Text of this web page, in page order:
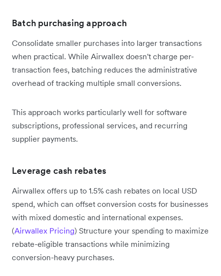
Batch purchasing approach
Consolidate smaller purchases into larger transactions
when practical. While Airwallex doesn't charge per-
transaction fees, batching reduces the administrative
overhead of tracking multiple small conversions.
This approach works particularly well for software
subscriptions, professional services, and recurring
supplier payments.
Leverage cash rebates
Airwallex offers up to 1.5% cash rebates on local USD
spend, which can offset conversion costs for businesses
with mixed domestic and international expenses.
(Airwallex Pricing) Structure your spending to maximize
rebate-eligible transactions while minimizing
conversion-heavy purchases.